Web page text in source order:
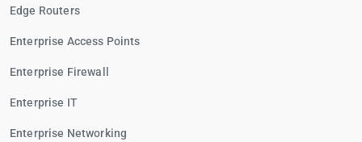
Edge Routers
Enterprise Access Points
Enterprise Firewall
Enterprise IT
Enterprise Networking